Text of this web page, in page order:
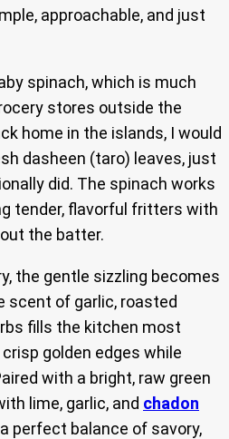
approachable, and just
spinach, which is much
stores outside the
home in the islands, I would
dasheen (taro) leaves, just
did. The spinach works
tender, flavorful fritters with
the batter.
the gentle sizzling becomes
scent of garlic, roasted
fills the kitchen most
golden edges while
with a bright, raw green
lime, garlic, and chadon
perfect balance of savory,